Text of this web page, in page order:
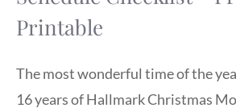
Printable
The most wonderful time of the
16 years of Hallmark Christmas